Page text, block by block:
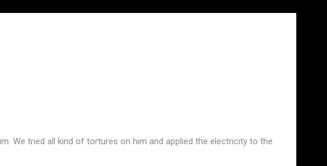
We tried all kind of tortures on him and applied the electricity to the